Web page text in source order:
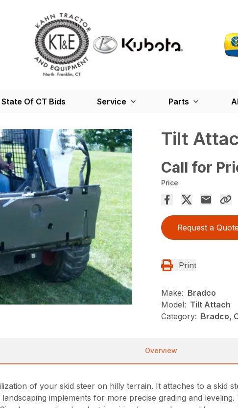
State Of CT Bids Service Parts
Tilt
Call for
Price
Request a Quote
Print
Make: Bradco
Model: Tilt Attach
Category: Bradco,
Overview
of your skid steer on hilly terrain. It attaches to a skid
implements for more precise grading and